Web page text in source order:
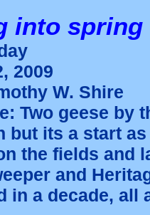
into spring
2009
W. Shire
Two geese by
but its a start
the fields and
and
in a decade, all